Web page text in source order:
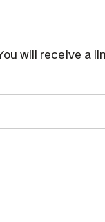
will receive a